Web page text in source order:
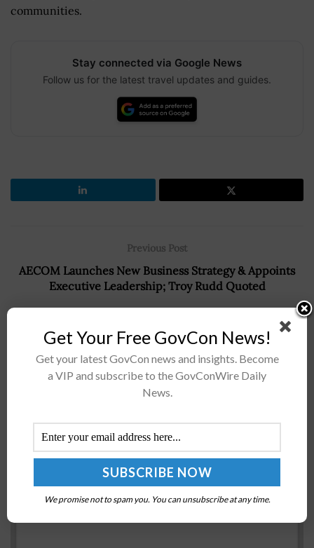
communities.
Stay connected via Google News
Follow us for the latest travel updates and guides.
Previous Post
AECOM Launches New Business Strategy & Appoints
Executive Leadership; Troy Rudd Quoted
Dave Dacquino of Serco Challenges GovCon Executive
Community to Support DOL Veteran Apprenticeship
Recommended For You
GSA Seeks Acquisition Mgmt Specialist
RAMONA ADAMS JANUARY 13, 2017
Get Your Free GovCon News!
Get your latest GovCon news and insights. Become
a VIP and subscribe to the GovConWire Daily
News.
We promise not to spam you. You can unsubscribe at any time.